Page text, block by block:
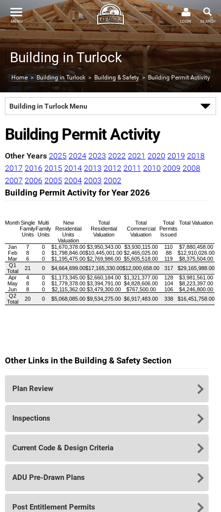
Building in Turlock
Home > Building in Turlock > Building & Safety> Building Permit Activity
MENU SEARCH
LOGIN
Building in Turlock Menu
Building Permit Activity
Other Years 2025 2024 2023 2022 2021 2020 2019 2018
2017 2016 2015 2014 2013 2012 2011 2010 2009 2008
2007 2006 2005 2004 2003 2002
Building Permit Activity for Year 2026
MonthSingle
Family
Units
Multi
Family
Units
New
Residential
Units
Valuation
Total
Residential
Valuation
Total
Commercial
Valuation
Total
Permits
Issued
Total Valuation
Jan 7 0 $1,670,378.00 $3,950,343.00 $3,930,115.00 110
$7,880,458.00
Feb
8 0 $1,798,846.00$10,445,001.00 $2,465,025.00 88
$12,910,026.00
Mar
6 0 $1,195,475.00 $2,769,986.00 $5,605,518.00 119
$8,375,504.00
Q1
Total
21 0 $4,664,699.00$17,165,330.00$12,000,658.00 317
$29,165,988.00
Apr
4 0 $1,173,345.00 $2,660,184.00 $1,321,377.00 128
$3,981,561.00
May
8 0 $1,779,378.00 $3,394,791.00 $4,828,606.00 104
$8,223,397.00
Jun
8 0 $2,115,362.00 $3,479,300.00 $767,500.00 106
$4,246,800.00
Q2
Total
20 0 $5,068,085.00 $9,534,275.00 $6,917,483.00 338 $16,451,758.00
Other Links in the Building & Safety Section
Plan Review
Inspections
Current Code & Design Criteria
ADU Pre-Drawn Plans
Post Entitlement Permits